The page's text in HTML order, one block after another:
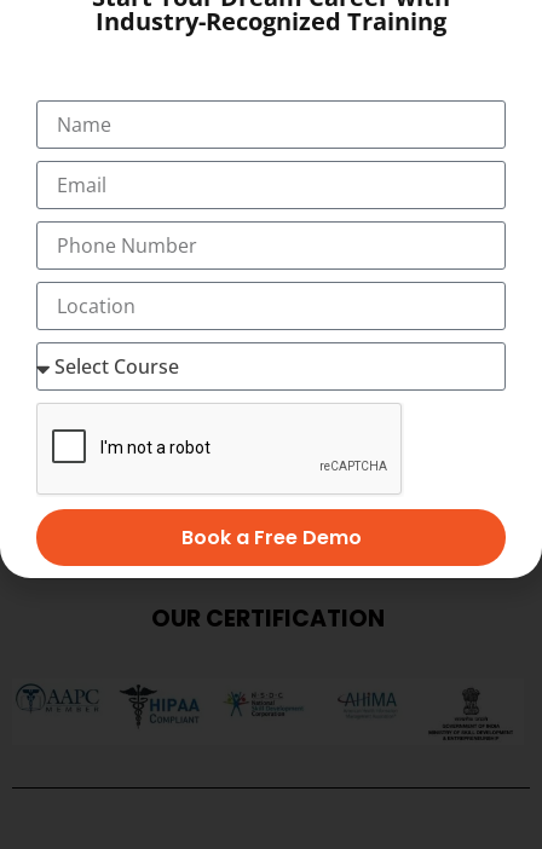
SUBMIT
OUR CERTIFICATION
Industry-Recognized Training
Book a Free Demo